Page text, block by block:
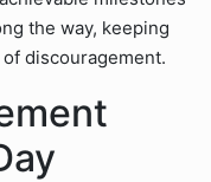
the way, keeping
discouragement.